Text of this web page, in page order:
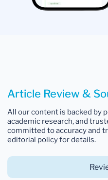
Article Review &
All our content is backed by
academic research, and
committed to accuracy and
editorial policy for details.